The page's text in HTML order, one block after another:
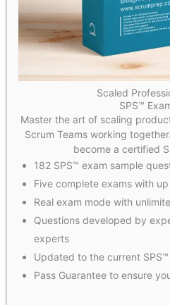
Scaled
SPS™
Master the art of scaling
Scrum Teams working
become a certified
182 SPS™ exam sample
Five complete exams with
Real exam mode with
Questions developed by
experts
Updated to the current
Pass Guarantee to ensure